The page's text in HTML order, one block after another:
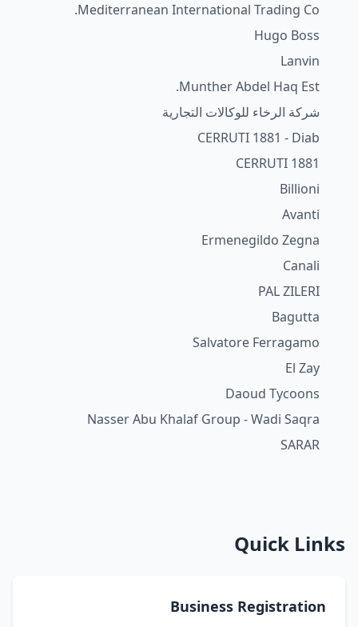
Mediterranean International Trading Co.
Hugo Boss
Lanvin
Munther Abdel Haq Est.
شركة الرخاء للوكالات التجارية
CERRUTI 1881 - Diab
CERRUTI 1881
Billioni
Avanti
Ermenegildo Zegna
Canali
PAL ZILERI
Bagutta
Salvatore Ferragamo
El Zay
Daoud Tycoons
Nasser Abu Khalaf Group - Wadi Saqra
SARAR
Quick Links
Business Registration